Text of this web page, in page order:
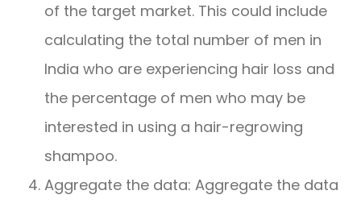
of the target market. This could include
calculating the total number of men in
India who are experiencing hair loss and
the percentage of men who may be
interested in using a hair-regrowing
shampoo.
Aggregate the data: Aggregate the data